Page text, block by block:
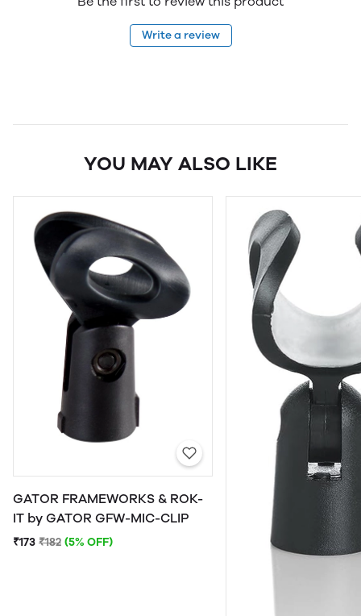
Write a review
YOU MAY ALSO LIKE
GATOR FRAMEWORKS & ROK-
IT by GATOR GFW-MIC-CLIP
₹173 ₹182 (5% OFF)